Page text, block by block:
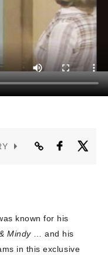
known for his
Mindy… and his
in this exclusive